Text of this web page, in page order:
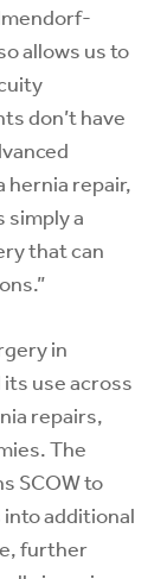
allows us to
don’t have
hernia repair,
simply a
that can
in
use across
repairs,
The
SCOW to
additional
further